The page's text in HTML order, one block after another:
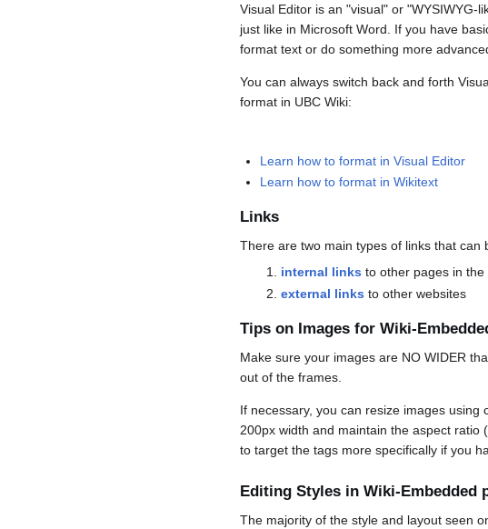
Visual Editor is an "visual" or "WYSIWYG-
just like in Microsoft Word. If you have
format text or do something more
You can always switch back and forth
format in UBC Wiki:
Learn how to format in Visual Editor
Learn how to format in Wikitext
Links
There are two main types of links that can
internal links to other pages in the
external links to other websites
Tips on Images for Wiki-
Make sure your images are NO WIDER
out of the frames.
If necessary, you can resize images
200px width and maintain the aspect ratio
to target the tags more specifically if you
Editing Styles in Wiki-Embedded
The majority of the style and layout seen